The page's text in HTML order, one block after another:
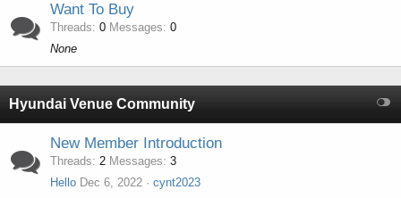
Want To Buy
Threads 0 Messages 0
None
Hyundai Venue Community
New Member Introduction
Threads 2 Messages 3
Hello Dec 6, 2022 cynt2023